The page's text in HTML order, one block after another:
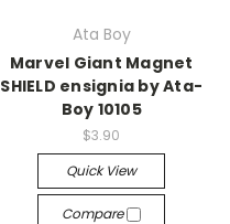
Ata Boy
Marvel Giant Magnet
SHIELD ensignia by Ata-
Boy 10105
$3.90
Quick View
Compare